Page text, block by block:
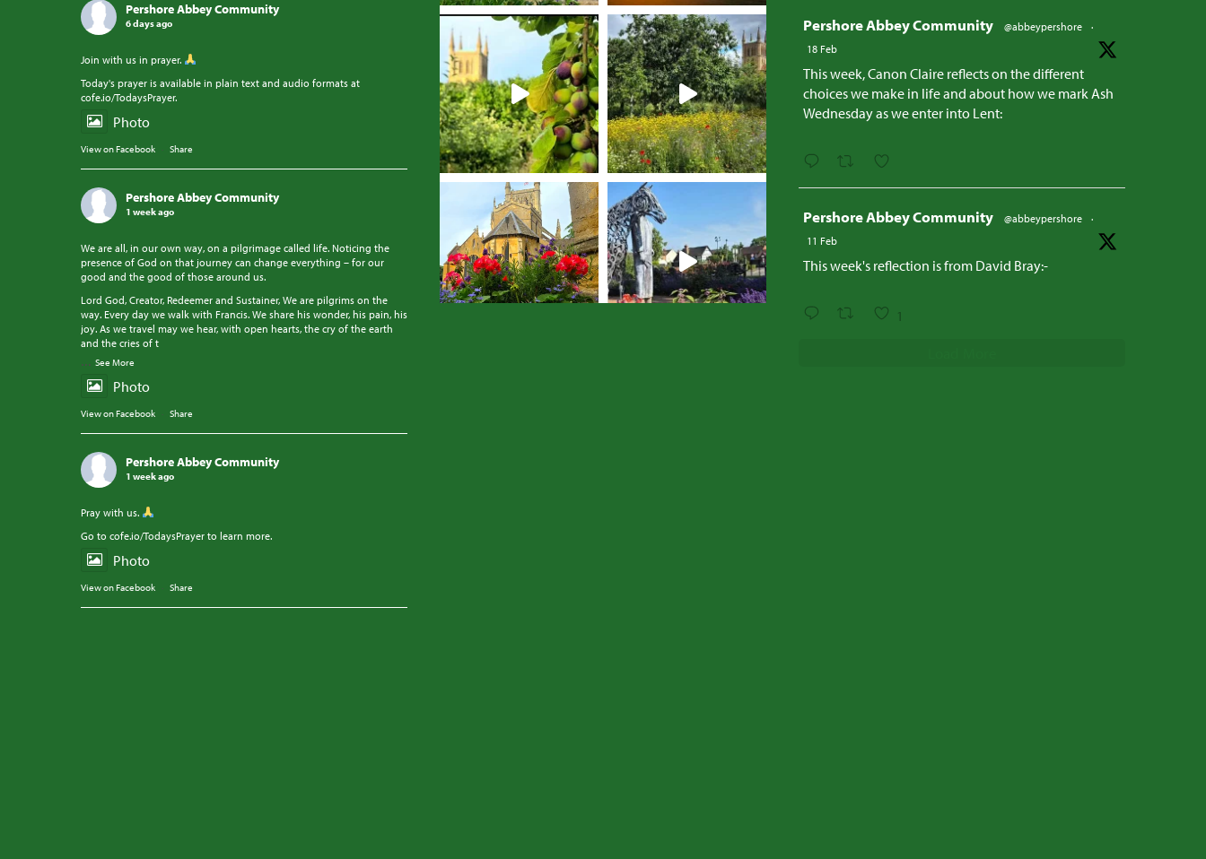
Pershore Abbey Community
6 days ago
Join with us in prayer.
Today's prayer is available in plain text and audio formats at
cofe.io/TodaysPrayer.
Photo
View on Facebook · Share
Pershore Abbey Community
1 week ago
We are all, in our own way, on a pilgrimage called life. Noticing the
presence of God on that journey can change everything – for our
good and the good of those around us.
Lord God, Creator, Redeemer and Sustainer, We are pilgrims on the
way. Every day we walk with Francis. We share his wonder, his pain, his
joy. As we travel may we hear, with open hearts, the cry of the earth
and the cries of t
... See More
Photo
View on Facebook · Share
Pershore Abbey Community
1 week ago
Pray with us.
Go to cofe.io/TodaysPrayer to learn more.
Photo
View on Facebook · Share
Avatar Pershore Abbey Community @abbeypershore
·
18 Feb
This week, Canon Claire reflects on the different
choices we make in life and about how we mark Ash
Wednesday as we enter into Lent:
Pershore Abbey Community @abbeypershore
·
11 Feb
This week's reflection is from David Bray:-
1